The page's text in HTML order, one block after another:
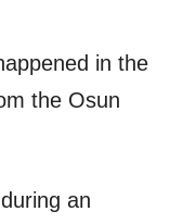
in the
the Osun
an